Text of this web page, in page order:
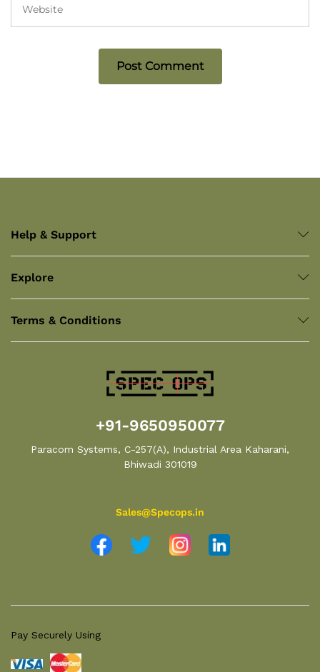
Help & Support
Explore
Terms & Conditions
+91-9650950077
Paracom Systems, C-257(A), Industrial Area Kaharani,
Bhiwadi 301019
Sales@Specops.in
Pay Securely Using